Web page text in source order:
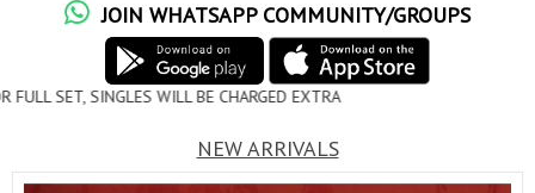
JOIN WHATSAPP COMMUNITY/GROUPS
BE CHARGED EXTRA
NEW ARRIVALS